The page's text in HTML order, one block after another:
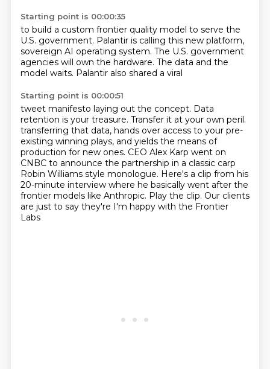
Starting point is 00:00:35
to build a custom frontier quality model to serve the
U.S. government. Palantir is calling this new platform,
sovereign AI operating system. The U.S. government
agencies will own the hardware. The data and the
model waits. Palantir also shared a viral
Starting point is 00:00:51
tweet manifesto laying out the concept. Data
retention is your treasure. Transfer it at your own peril.
transferring that data, hands over access to your pre-
existing winning plays, and yields the means of
production for new ones. CEO Alex Karp went on
CNBC to announce the partnership in a classic carp
Robin Williams style monologue. Here's a clip from his
20-minute interview where he basically went after the
frontier models like Anthropic. Play the clip. Our clients
are just to say they're I'm happy with the Frontier
Labs